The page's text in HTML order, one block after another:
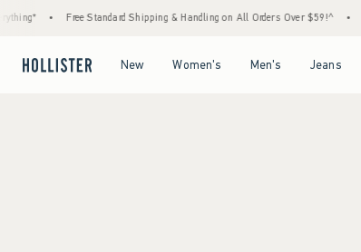
Free Standard Shipping & Handling on All Orders Over $59!^
New Women's Men's Jeans